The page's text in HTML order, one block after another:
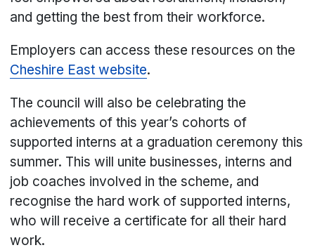
and getting the best from their workforce.
Employers can access these resources on the
Cheshire East website.
The council will also be celebrating the
achievements of this year’s cohorts of
supported interns at a graduation ceremony this
summer. This will unite businesses, interns and
job coaches involved in the scheme, and
recognise the hard work of supported interns,
who will receive a certificate for all their hard
work.